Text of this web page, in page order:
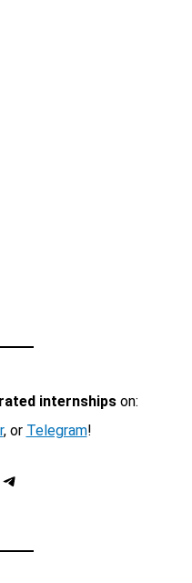
internshipson:
, or Telegram!
Telegram